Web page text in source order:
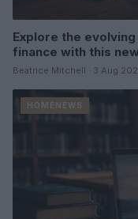
Explore the
finance with this
Beatrice Mitchell · 3 Aug
HOMENEWS